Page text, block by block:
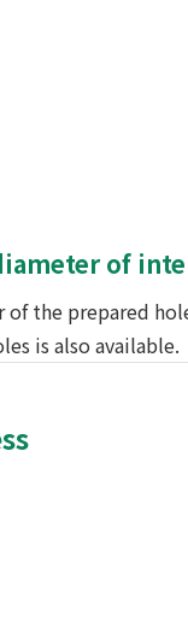
of
the prepared
is also available.